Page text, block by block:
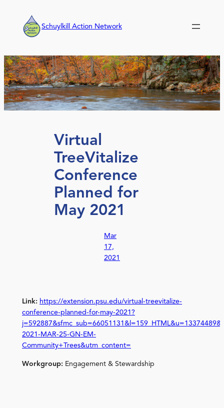
content
Schuylkill Action Network
Virtual
TreeVitalize
Conference
Planned for
May 2021
Mar
17,
2021
Link: https://extension.psu.edu/virtual-treevitalize-
conference-planned-for-may-2021?
2021-MAR-25-GN-EM-
Community+Trees&utm_content=
Workgroup: Engagement & Stewardship